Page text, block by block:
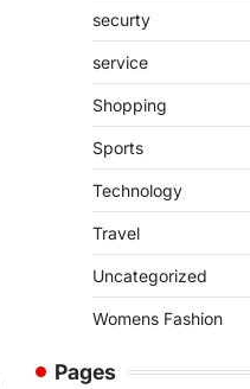
securty
service
Shopping
Sports
Technology
Travel
Uncategorized
Womens Fashion
Pages